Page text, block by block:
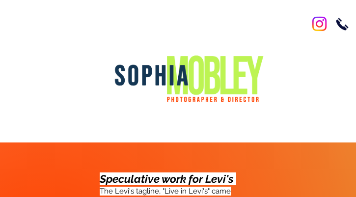
Speculative work for Levi's
The Levi's tagline, "Live in Levi's" came